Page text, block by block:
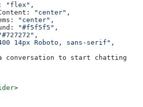
"flex" ,
"center" ,
"center" ,
"#f5f5f5" ,
,
14px Roboto, sans-serif" ,
conversation to start chatting
>